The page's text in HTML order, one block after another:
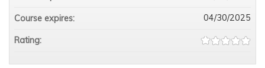
Course expires: 04/30/2025
Rating: